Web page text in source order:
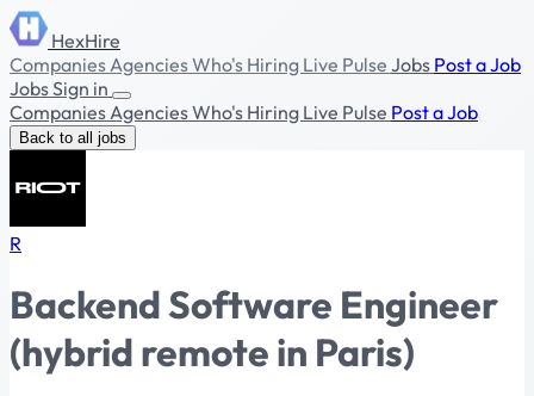
HexHire
CompaniesAgenciesWho's Hiring Live Pulse Jobs Post a Job
JobsSign in
CompaniesAgenciesWho's Hiring Live Pulse Post a Job
Back to all jobs
R
Backend Software Engineer
(hybrid remote in Paris)